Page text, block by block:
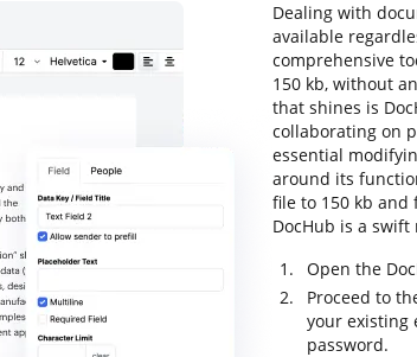
Dealing with
available
comprehensive
150 kb, without
that shines is
collaborating on
essential
around its
file to 150 kb
DocHub is a
Open the
Proceed to
your existing
password.